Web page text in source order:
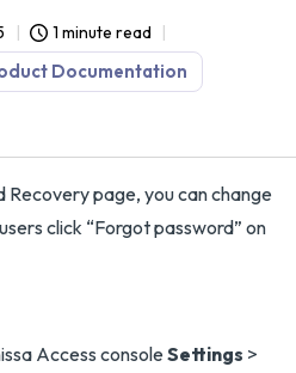
1 minute read
Documentation
Recovery page, you can change
click “Forgot password” on
Access consoleSettings >